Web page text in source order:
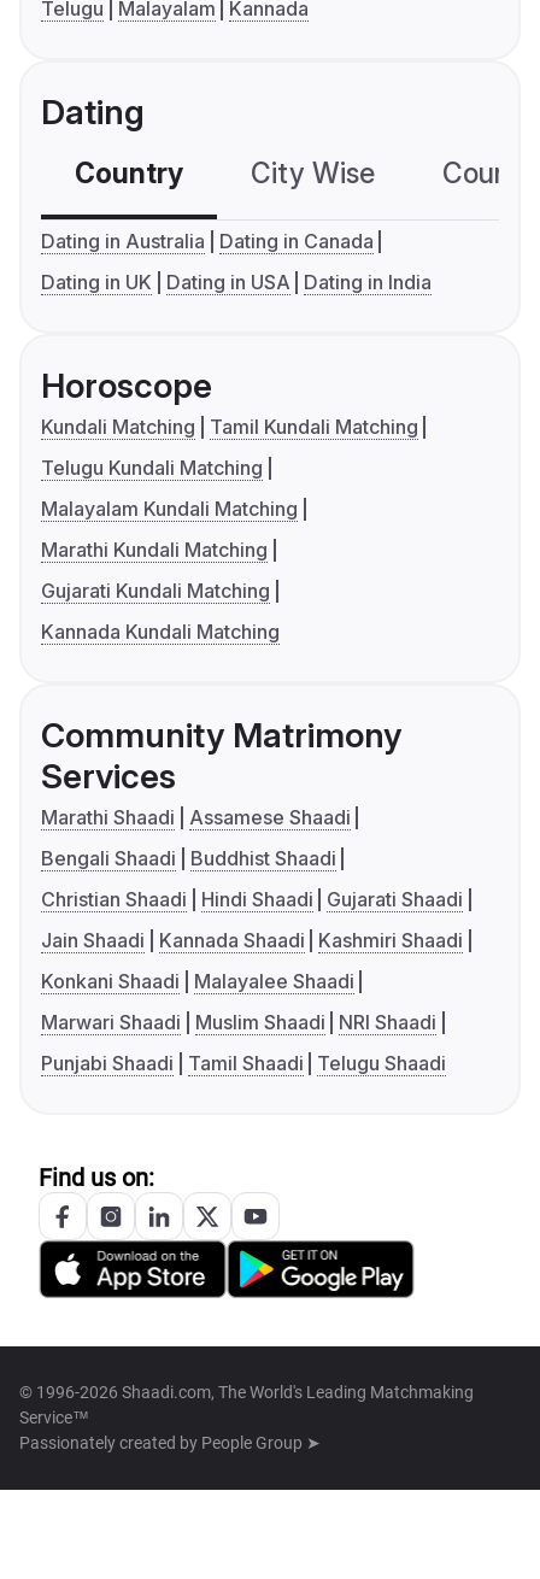
Telugu
Malayalam Kannada
Dating
Country City Wise
Dating in Australia
Dating in Canada
Dating in UK
Dating in USA Dating in India
Horoscope
Kundali Matching
Tamil Kundali Matching
Telugu Kundali Matching
Malayalam Kundali Matching
Marathi Kundali Matching
Gujarati Kundali Matching
Kannada Kundali Matching
Community Matrimony
Services
Marathi Shaadi
Assamese Shaadi
Bengali Shaadi
Buddhist Shaadi
Christian Shaadi
Hindi Shaadi
Gujarati Shaadi
Jain Shaadi
Kannada Shaadi
Kashmiri Shaadi
Konkani Shaadi
Malayalee Shaadi
Marwari Shaadi
Muslim Shaadi
NRI Shaadi
Punjabi Shaadi
Tamil Shaadi Telugu Shaadi
Find us on:
© 1996-2026 Shaadi.com, The World's Leading Matchmaking
Service™
Passionately created by People Group ➤